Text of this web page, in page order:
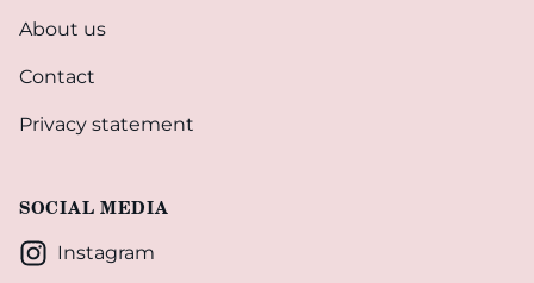
About us
Contact
Privacy statement
SOCIAL MEDIA
Instagram